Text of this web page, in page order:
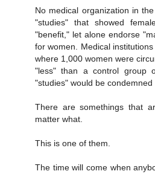
No medical organization in
"studies" that showed
"benefit," let alone endorse
for women. Medical
where 1,000 women were
"less" than a control group
"studies" would be
There are somethings that
matter what.
This is one of them.
The time will come when